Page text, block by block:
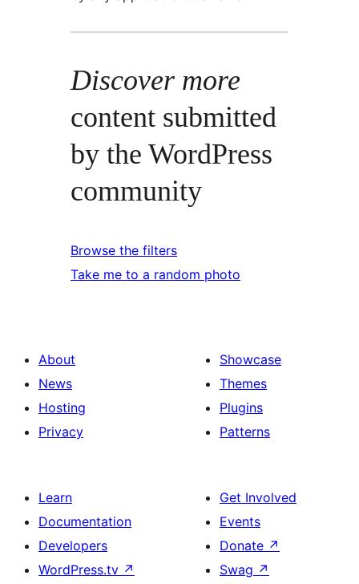
Discover more
content submitted
by the WordPress
community
Browse the filters
Take me to a random photo
About
News
Hosting
Privacy
Showcase
Themes
Plugins
Patterns
Learn
Documentation
Developers
WordPress.tv ↗
Get Involved
Events
Donate ↗
Swag ↗